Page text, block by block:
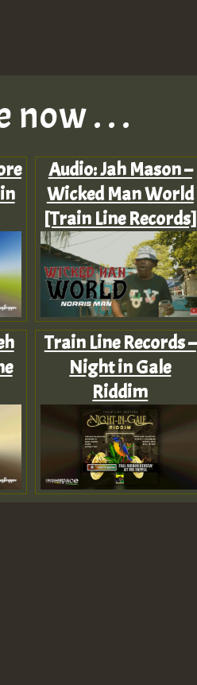
now . . .
Audio: Jah Mason –
Wicked Man World
[Train Line Records]
Train Line Records –
Night in Gale
Riddim